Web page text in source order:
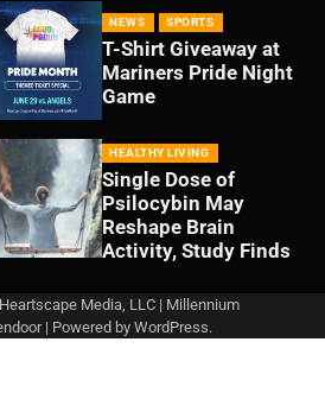
NEWS SPORTS
T-Shirt Giveaway at
Mariners Pride Night
Game
HEALTHY LIVING
Single Dose of
Psilocybin May
Reshape Brain
Activity, Study Finds
Media, LLC | Millennium
| Powered by WordPress.